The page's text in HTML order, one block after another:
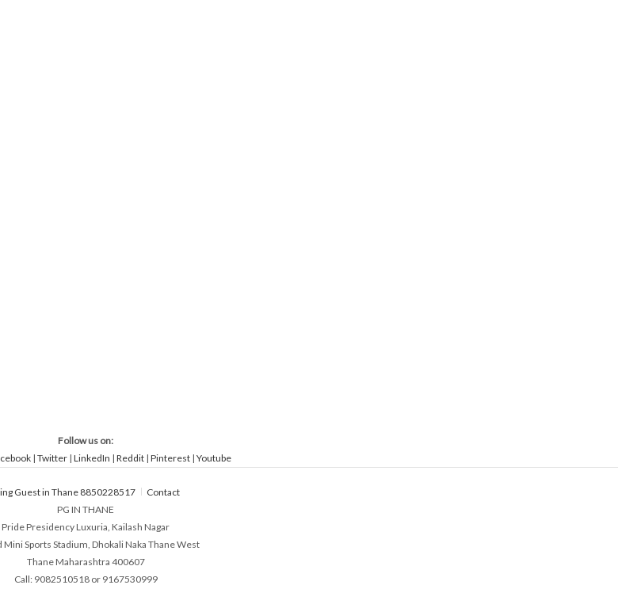
Follow us on:
| Twitter| LinkedIn | Reddit| Pinterest| Youtube
Guest in Thane 8850228517
Contact
PG IN THANE
Pride Presidency Luxuria, Kailash Nagar
Mini Sports Stadium, Dhokali Naka Thane West
Thane Maharashtra 400607
Call: 9082510518 or 9167530999